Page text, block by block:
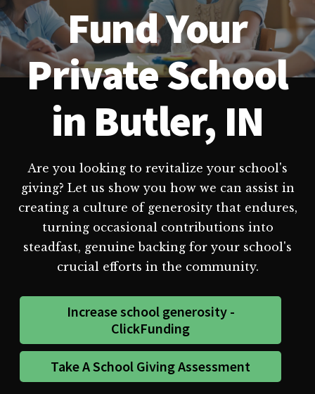
Fund Your
Private School
in Butler, IN
Are you looking to revitalize your school's
giving? Let us show you how we can assist in
creating a culture of generosity that endures,
turning occasional contributions into
steadfast, genuine backing for your school's
crucial efforts in the community.
Increase school generosity -
ClickFunding
Take A School Giving Assessment